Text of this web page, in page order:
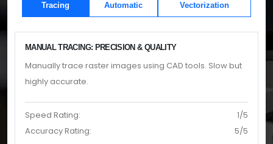
Tracing
Automatic
Vectorization
MANUAL TRACING: PRECISION & QUALITY
Manually trace raster images using CAD tools. Slow but
highly accurate.
Speed Rating:
1/5
Accuracy Rating:
5/5